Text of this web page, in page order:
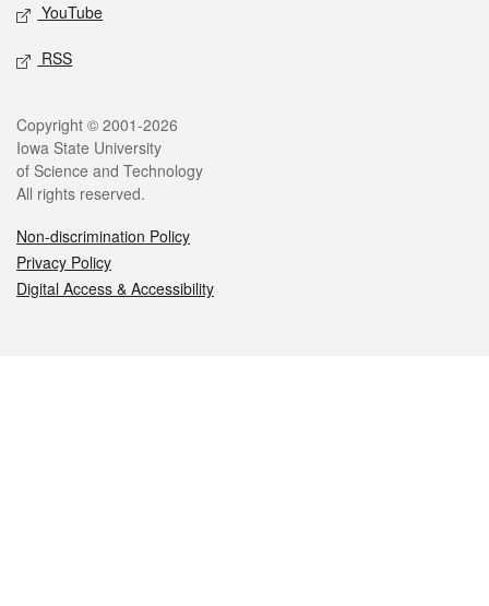
YouTube
RSS
Legal
Copyright © 2001-2026
Iowa State University
of Science and Technology
All rights reserved.
Non-discrimination Policy
Privacy Policy
Digital Access & Accessibility